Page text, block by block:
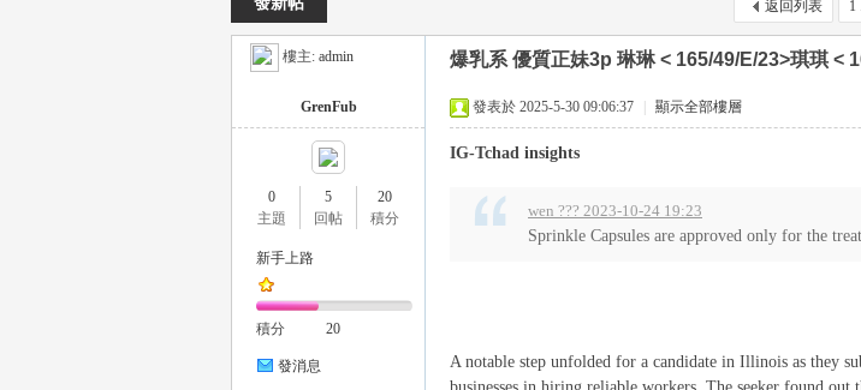
» › › ›
1
返回列表
樓主: admin 爆乳系 優質正妹3p 琳琳 < 165/49/E/23>琪琪 <
GrenFub
0
主題
5
回帖
20
積分
新手上路
積分 20
發消息
發表於 2025-5-30 09:06:37 顯示全部樓層
IG-Tchad insights
wen ??? 2023-10-24 19:23
Sprinkle Capsules are approved only for the
A notable step unfolded for a candidate in Illinois as they